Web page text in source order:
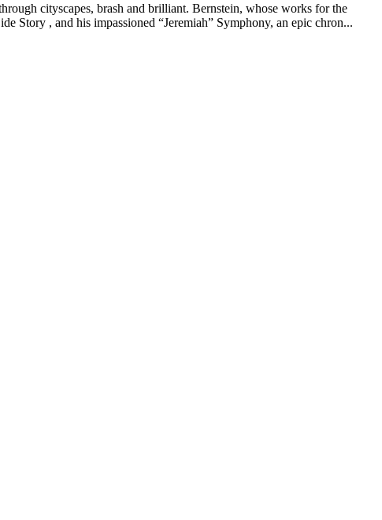
cityscapes, brash and brilliant. Bernstein, whose works for the
Story , and his impassioned “Jeremiah” Symphony, an epic chron...